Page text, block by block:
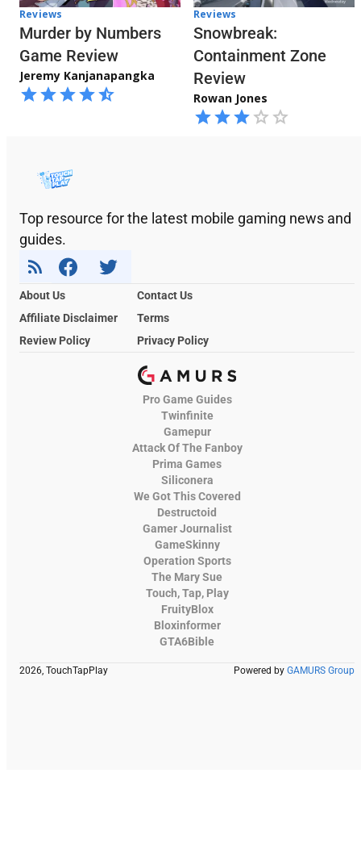
Reviews
Murder by Numbers
Game Review
Jeremy Kanjanapangka
Reviews
Snowbreak:
Containment Zone
Review
Rowan Jones
Top resource for the latest mobile gaming news and
guides.
About Us
Contact Us
Affiliate Disclaimer
Terms
Review Policy
Privacy Policy
Pro Game Guides
Twinfinite
Gamepur
Attack Of The Fanboy
Prima Games
Siliconera
We Got This Covered
Destructoid
Gamer Journalist
GameSkinny
Operation Sports
The Mary Sue
Touch, Tap, Play
FruityBlox
Bloxinformer
GTA6Bible
2026, TouchTapPlay Powered by GAMURS Group